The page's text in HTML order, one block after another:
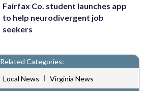
Fairfax Co. student launches app
to help neurodivergent job
seekers
Related Categories:
Local News | Virginia News